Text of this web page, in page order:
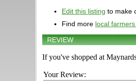
Edit this listing to make
Find more local
REVIEW
If you've shopped at
Your Review: